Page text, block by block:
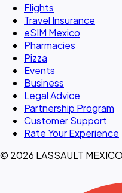
Flights
Travel Insurance
eSIM Mexico
Pharmacies
Pizza
Events
Business
Legal Advice
Partnership Program
Customer Support
Rate Your Experience
© 2026 LASSAULT